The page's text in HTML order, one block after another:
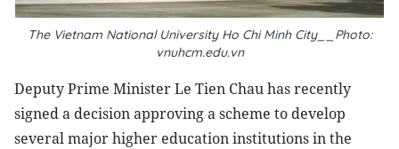
The Vietnam National University Ho Chi Minh City__Photo:
vnuhcm.edu.vn
Deputy Prime Minister Le Tien Chau has recently
signed a decision approving a scheme to develop
several major higher education institutions in the